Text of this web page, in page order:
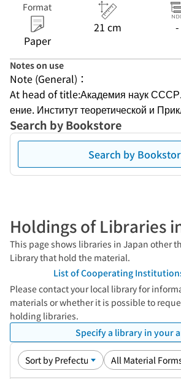
Format
Paper
21 cm -
Notes on use
Note (General)：
At head of title:Академия наук
ение. Институт теоретической и
Search by Bookstore
Search by
Holdings of Libraries
This page shows libraries in Japan other
Library that hold the material.
List of Cooperating
Please contact your local library for
materials or whether it is possible to
holding libraries.
Specify a library in your